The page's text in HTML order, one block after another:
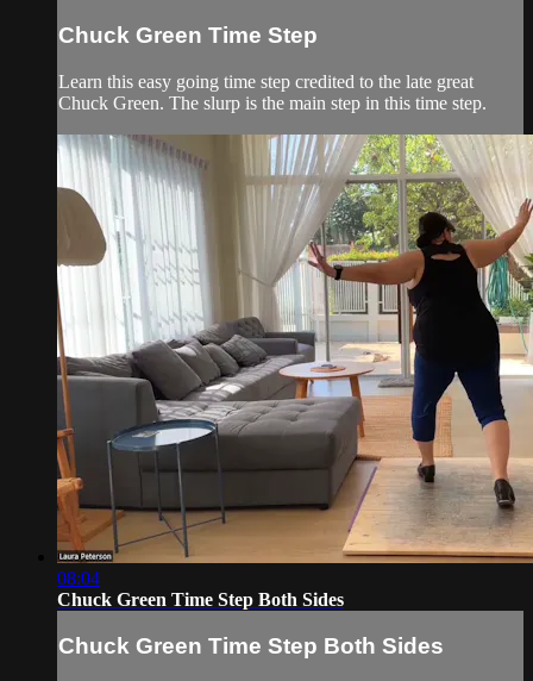
Chuck Green Time Step
Learn this easy going time step credited to the late great
Chuck Green. The slurp is the main step in this time step.
08:04
Chuck Green Time Step Both Sides
Chuck Green Time Step Both Sides